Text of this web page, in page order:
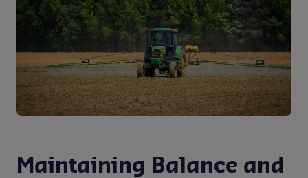
Maintaining Balance and